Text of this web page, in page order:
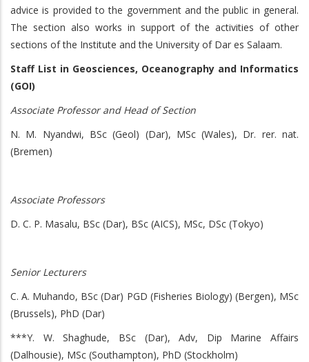
advice is provided to the government and the public in general.
The section also works in support of the activities of other
sections of the Institute and the University of Dar es Salaam.
Staff List in Geosciences, Oceanography and Informatics
(GOI)
Associate Professor and Head of Section
N. M. Nyandwi, BSc (Geol) (Dar), MSc (Wales), Dr. rer. nat.
(Bremen)
Associate Professors
D. C. P. Masalu, BSc (Dar), BSc (AICS), MSc, DSc (Tokyo)
Senior Lecturers
C. A. Muhando, BSc (Dar) PGD (Fisheries Biology) (Bergen), MSc
(Brussels), PhD (Dar)
***Y. W. Shaghude, BSc (Dar), Adv, Dip Marine Affairs
(Dalhousie), MSc (Southampton), PhD (Stockholm)